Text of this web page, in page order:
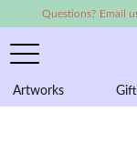
Questions? Email
Artworks